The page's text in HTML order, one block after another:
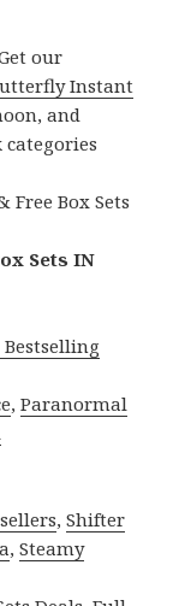
our
Instant
and
Free Box Sets
Sets IN
Bestselling
,Paranormal
,Shifter
,Steamy